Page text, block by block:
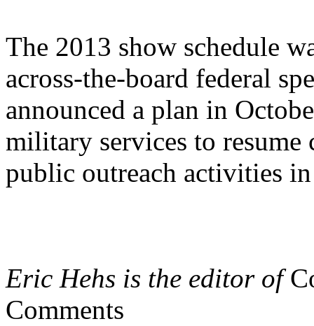
The 2013 show schedule
across-the-board federal
announced a plan in
military services to
public outreach activities
Eric Hehs is the editor of
Comments